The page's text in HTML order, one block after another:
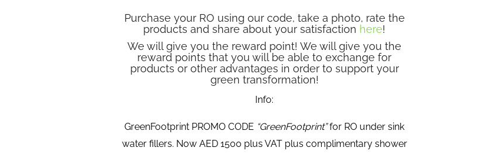
Purchase your RO using our code, take a photo, rate the
products and share about your satisfaction here!
We will give you the reward point! We will give you the
reward points that you will be able to exchange for
products or other advantages in order to support your
green transformation!
Info:
GreenFootprint PROMO CODE “GreenFootprint”for RO under sink
water fillers. Now AED 1500 plus VAT plus complimentary shower